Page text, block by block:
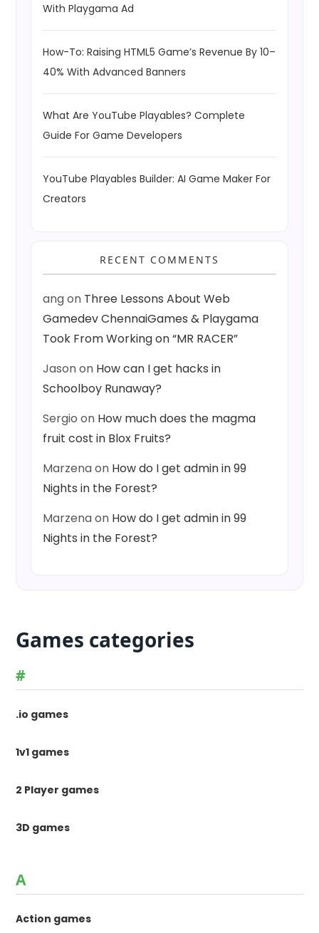
With Playgama Ad
How-To: Raising HTML5 Game’s Revenue By 10–
40% With Advanced Banners
What Are YouTube Playables? Complete
Guide For Game Developers
YouTube Playables Builder: AI Game Maker For
Creators
RECENT COMMENTS
angon Three Lessons About Web
Gamedev ChennaiGames & Playgama
Took From Working on “MR RACER”
Jasonon How can I get hacks in
Schoolboy Runaway?
Sergio on How much does the magma
fruit cost in Blox Fruits?
Marzenaon How do I get admin in 99
Nights in the Forest?
Marzenaon How do I get admin in 99
Nights in the Forest?
Games categories
#
.io games
1v1 games
2 Player games
3D games
A
Action games